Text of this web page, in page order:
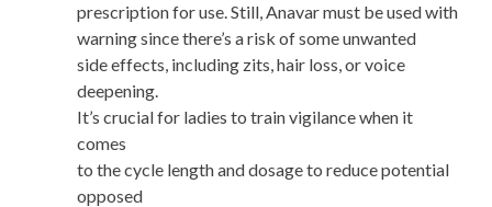
prescription for use. Still, Anavar must be used with
warning since there’s a risk of some unwanted
side effects, including zits, hair loss, or voice
deepening.
It’s crucial for ladies to train vigilance when it
comes
to the cycle length and dosage to reduce potential
opposed